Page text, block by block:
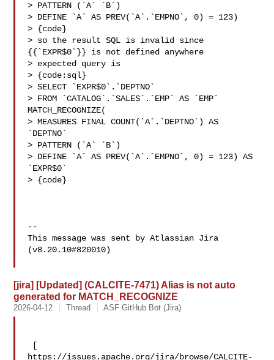
> PATTERN (`A` `B`)
> DEFINE `A` AS PREV(`A`.`EMPNO`, 0) = 123)
> {code}
> so the result SQL is invalid since
{{`EXPR$0`}} is not defined anywhere
> expected query is
> {code:sql}
> SELECT `EXPR$0`.`DEPTNO`
> FROM `CATALOG`.`SALES`.`EMP` AS `EMP`
MATCH_RECOGNIZE(
> MEASURES FINAL COUNT(`A`.`DEPTNO`) AS
`DEPTNO`
> PATTERN (`A` `B`)
> DEFINE `A` AS PREV(`A`.`EMPNO`, 0) = 123) AS
`EXPR$0`
> {code}
--
This message was sent by Atlassian Jira
(v8.20.10#820010)
[jira] [Updated] (CALCITE-7471) Alias is not auto
generated for MATCH_RECOGNIZE
2026-04-12 Thread ASF GitHub Bot (Jira)
https://issues.apache.org/jira/browse/CALCITE-